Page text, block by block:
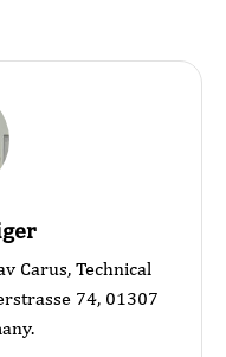
Carus, Technical
74, 01307